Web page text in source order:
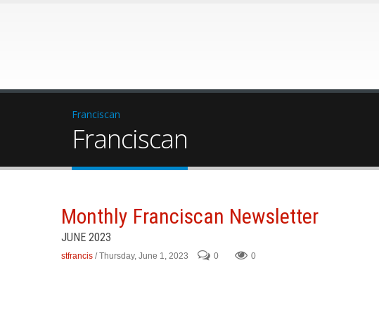
Franciscan
Franciscan
Monthly Franciscan Newsletter
JUNE 2023
stfrancis / Thursday, June 1, 2023 0 0